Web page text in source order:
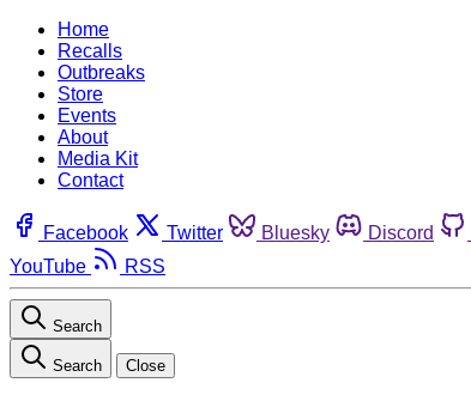
Home
Recalls
Outbreaks
Store
Events
About
Media Kit
Contact
Facebook Twitter Bluesky Discord
YouTube
RSS
Search
Search Close